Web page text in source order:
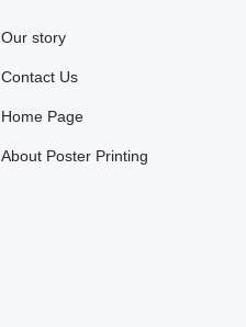
Our story
Contact Us
Home Page
About Poster Printing